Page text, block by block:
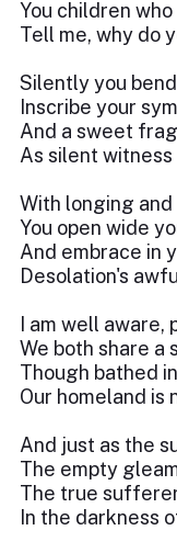
You children
Tell me, why do
Silently you
Inscribe your
And a sweet
As silent
With longing
You open wide
And embrace in
Desolation's
I am well aware,
We both share a
Though bathed
Our homeland is
And just as the
The empty
The true
In the darkness